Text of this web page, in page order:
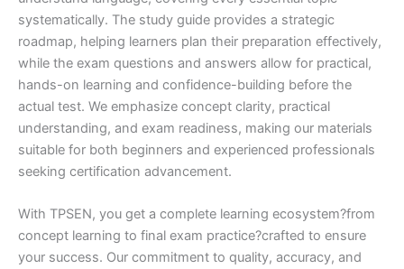
systematically. The study guide provides a strategic
roadmap, helping learners plan their preparation effectively,
while the exam questions and answers allow for practical,
hands-on learning and confidence-building before the
actual test. We emphasize concept clarity, practical
understanding, and exam readiness, making our materials
suitable for both beginners and experienced professionals
seeking certification advancement.
With TPSEN, you get a complete learning ecosystem?from
concept learning to final exam practice?crafted to ensure
your success. Our commitment to quality, accuracy, and